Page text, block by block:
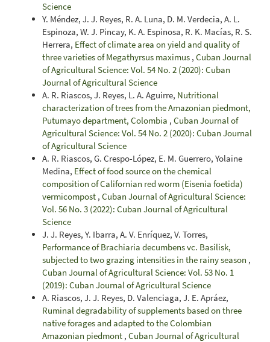
Science
Y. Méndez, J. J. Reyes, R. A. Luna, D. M. Verdecia, A. L.
Espinoza, W. J. Pincay, K. A. Espinosa, R. K. Macías, R. S.
Herrera, Effect of climate area on yield and quality of
three varieties of Megathyrsus maximus , Cuban Journal
of Agricultural Science: Vol. 54 No. 2 (2020): Cuban
Journal of Agricultural Science
A. R. Riascos, J. Reyes, L. A. Aguirre, Nutritional
characterization of trees from the Amazonian piedmont,
Putumayo department, Colombia , Cuban Journal of
Agricultural Science: Vol. 54 No. 2 (2020): Cuban Journal
of Agricultural Science
A. R. Riascos, G. Crespo-López, E. M. Guerrero, Yolaine
Medina, Effect of food source on the chemical
composition of Californian red worm (Eisenia foetida)
vermicompost , Cuban Journal of Agricultural Science:
Vol. 56 No. 3 (2022): Cuban Journal of Agricultural
Science
J. J. Reyes, Y. Ibarra, A. V. Enríquez, V. Torres,
Performance of Brachiaria decumbens vc. Basilisk,
subjected to two grazing intensities in the rainy season ,
Cuban Journal of Agricultural Science: Vol. 53 No. 1
(2019): Cuban Journal of Agricultural Science
A. Riascos, J. J. Reyes, D. Valenciaga, J. E. Apráez,
Ruminal degradability of supplements based on three
native forages and adapted to the Colombian
Amazonian piedmont , Cuban Journal of Agricultural